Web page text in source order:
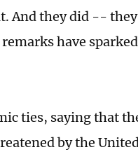
And they did -- they
have
ties, saying that
by the